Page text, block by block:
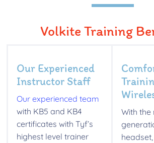
Volkite Training
Our Experienced
Instructor Staff
Our experienced team
with KB5 and KB4
certificates with Tyf’s
highest level trainer
With the
headset,